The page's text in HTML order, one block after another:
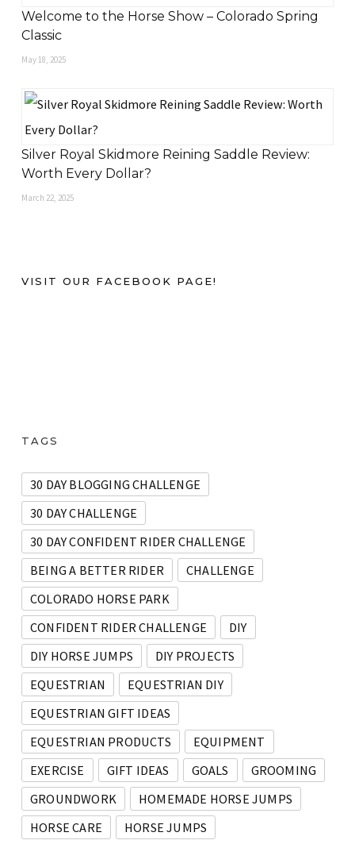
Welcome to the Horse Show – Colorado Spring
Classic
May 18, 2025
Silver Royal Skidmore Reining Saddle Review:
Worth Every Dollar?
March 22, 2025
VISIT OUR FACEBOOK PAGE!
TAGS
30 DAY BLOGGING CHALLENGE
30 DAY CHALLENGE
30 DAY CONFIDENT RIDER CHALLENGE
BEING A BETTER RIDER
CHALLENGE
COLORADO HORSE PARK
CONFIDENT RIDER CHALLENGE
DIY
DIY HORSE JUMPS
DIY PROJECTS
EQUESTRIAN
EQUESTRIAN DIY
EQUESTRIAN GIFT IDEAS
EQUESTRIAN PRODUCTS
EQUIPMENT
EXERCISE
GIFT IDEAS GOALS
GROOMING
GROUNDWORK
HOMEMADE HORSE JUMPS
HORSE CARE
HORSE JUMPS